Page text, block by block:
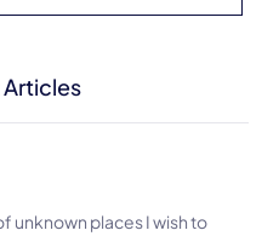
unknown places I wish to